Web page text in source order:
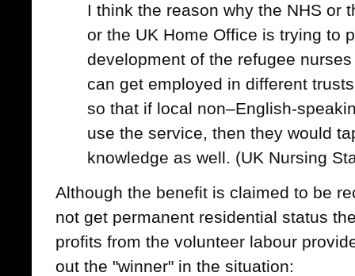
I think the reason why the NHS or
or the UK Home Office is trying to
development of the refugee
can get employed in different
so that if local non–English-
use the service, then they would
knowledge as well. (UK Nursing
Although the benefit is claimed to be
not get permanent residential status
profits from the volunteer labour
out the "winner" in the situation: